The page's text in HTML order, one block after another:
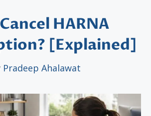
HARNA
[Explained]
Pradeep Ahalawat